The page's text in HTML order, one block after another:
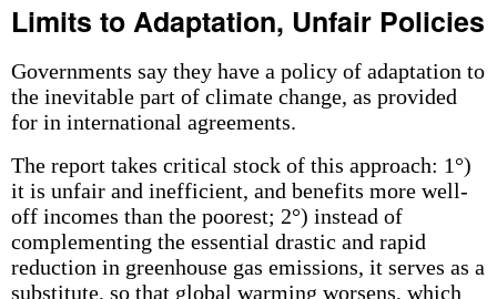
Limits to Adaptation, Unfair Policies
Governments say they have a policy of adaptation to
the inevitable part of climate change, as provided
for in international agreements.
The report takes critical stock of this approach: 1°)
it is unfair and inefficient, and benefits more well-
off incomes than the poorest; 2°) instead of
complementing the essential drastic and rapid
reduction in greenhouse gas emissions, it serves as a
substitute, so that global warming worsens, which